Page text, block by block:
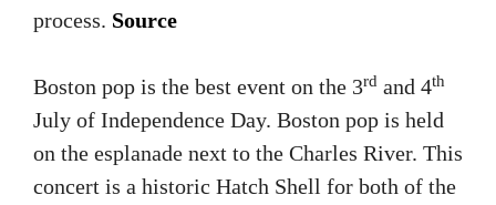
process. Source
Boston pop is the best event on the 3rd and 4th
July of Independence Day. Boston pop is held
on the esplanade next to the Charles River. This
concert is a historic Hatch Shell for both of the